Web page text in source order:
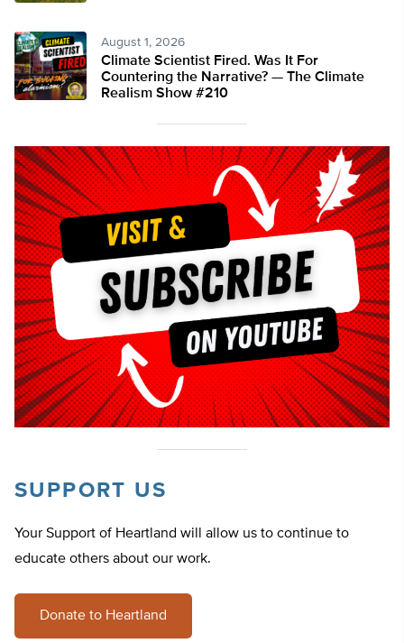
August 1, 2026
Climate Scientist Fired. Was It For
Countering the Narrative? — The Climate
Realism Show #210
SUPPORT US
Your Support of Heartland will allow us to continue to
educate others about our work.
Donate to Heartland